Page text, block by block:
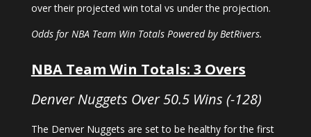
over their projected win total vs under the projection.
Odds for NBA Team Win Totals Powered by BetRivers.
NBA Team Win Totals: 3 Overs
Denver Nuggets Over 50.5 Wins (-128)
The Denver Nuggets are set to be healthy for the first